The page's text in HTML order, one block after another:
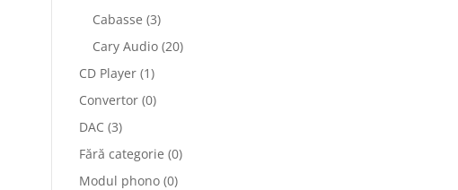
Cabasse (3)
Cary Audio (20)
CD Player (1)
Convertor (0)
DAC (3)
Fără categorie (0)
Modul phono (0)